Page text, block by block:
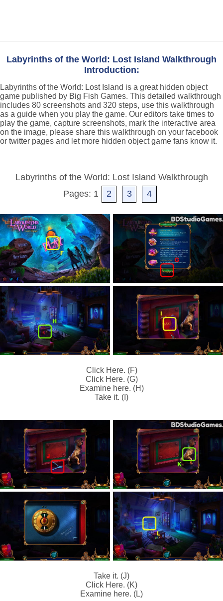
Labyrinths of the World: Lost Island Walkthrough
Introduction:
Labyrinths of the World: Lost Island is a great hidden object
game published by Big Fish Games. This detailed walkthrough
includes 80 screenshots and 320 steps, use this walkthrough
as a guide when you play the game. Our editors take times to
play the game, capture screenshots, mark the interactive area
on the image, please share this walkthrough on your facebook
or twitter pages and let more hidden object game fans know it.
Labyrinths of the World: Lost Island Walkthrough
Pages: 1
2 3 4
Click Here. (F)
Click Here. (G)
Examine here. (H)
Take it. (I)
Take it. (J)
Click Here. (K)
Examine here. (L)